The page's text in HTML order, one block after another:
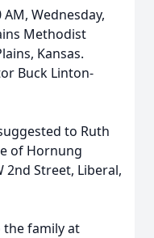
Wednesday,
Methodist
Kansas.
Buck Linton-
to Ruth
of Hornung
2nd Street, Liberal,
the family at